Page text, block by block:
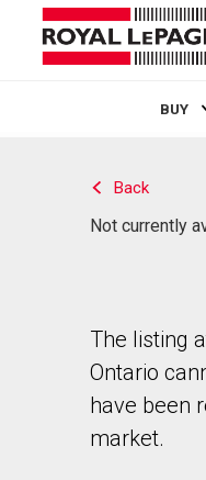
BUY
Back
Not currently
The listing
Ontario
have been
market.